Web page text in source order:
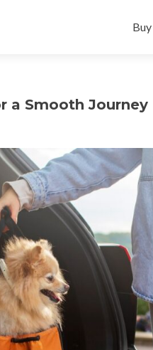
a Smooth Journey